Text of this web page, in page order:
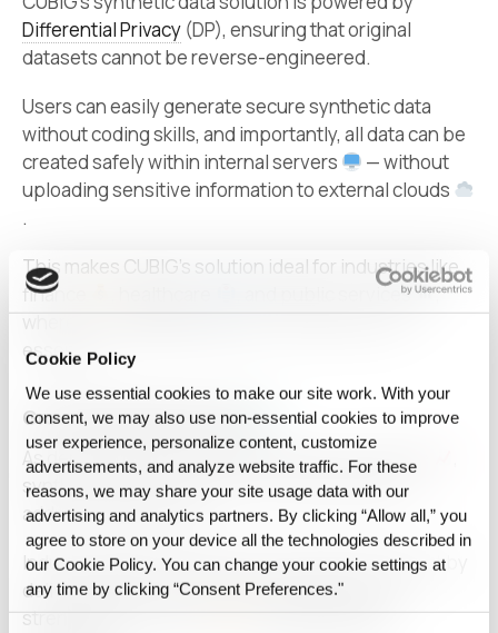
Cookie Policy
We use essential cookies to make our site work. With your
consent, we may also use non‑essential cookies to improve
user experience, personalize content, customize
advertisements, and analyze website traffic. For these
reasons, we may share your site usage data with our
advertising and analytics partners. By clicking “Allow all,” you
agree to store on your device all the technologies described in
our Cookie Policy. You can change your cookie settings at
any time by clicking “Consent Preferences."
Differential Privacy (DP), ensuring that original
datasets cannot be reverse-engineered.
Users can easily generate secure synthetic data
without coding skills, and importantly, all data can be
created safely within internal servers
— without
uploading sensitive information to external clouds
.
This makes CUBIG’s solution ideal for industries like
finance
, and public services
,
where strictdata securityand compliance are
essential.
Growing Global Demand
As demand forAItraining data surges worldwide
synthetic data has become a critical enabler to
address data scarcity.
Industry leaders recognize that CUBIG stands out by
delivering both high-quality performance and
strengthened security
insynthetic data